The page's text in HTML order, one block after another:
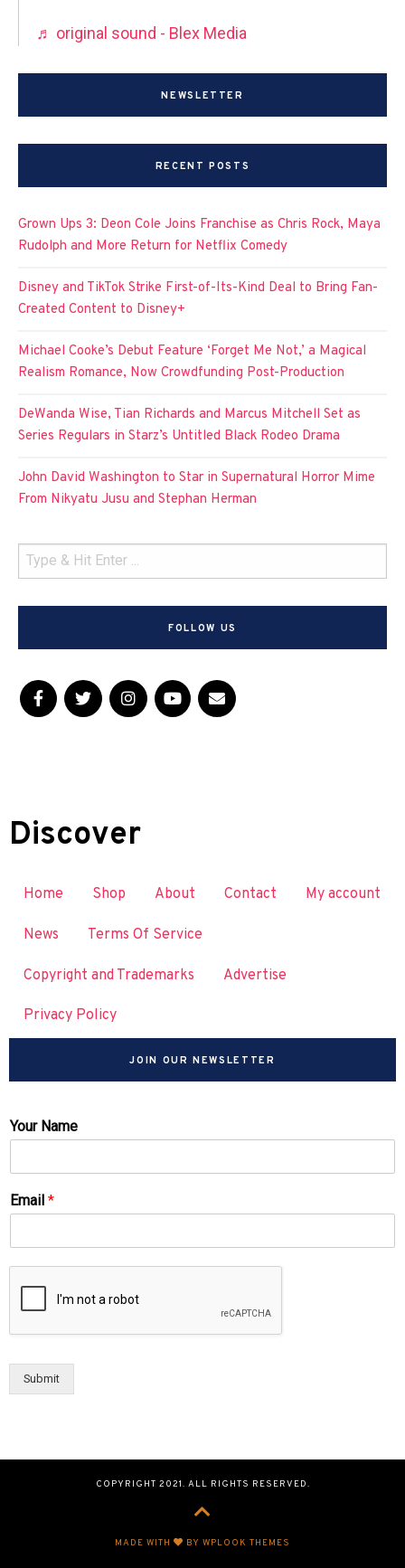
♬ original sound - Blex Media
NEWSLETTER
RECENT POSTS
Grown Ups 3: Deon Cole Joins Franchise as Chris Rock, Maya
Rudolph and More Return for Netflix Comedy
Disney and TikTok Strike First-of-Its-Kind Deal to Bring Fan-
Created Content to Disney+
Michael Cooke’s Debut Feature ‘Forget Me Not,’ a Magical
Realism Romance, Now Crowdfunding Post-Production
DeWanda Wise, Tian Richards and Marcus Mitchell Set as
Series Regulars in Starz’s Untitled Black Rodeo Drama
John David Washington to Star in Supernatural Horror Mime
From Nikyatu Jusu and Stephan Herman
FOLLOW US
Discover
Home Shop About Contact My account
News Terms Of Service
Copyright and Trademarks Advertise
Privacy Policy
JOIN OUR NEWSLETTER
Your Name
Email *
Submit
COPYRIGHT 2021. ALL RIGHTS RESERVED.
MADE WITH BY WPLOOK THEMES